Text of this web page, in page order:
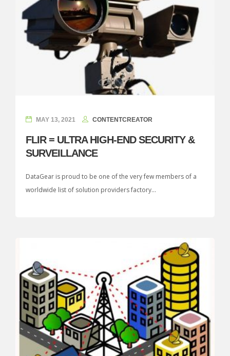
MAY 13, 2021 CONTENTCREATOR
FLIR = ULTRA HIGH-END SECURITY &
SURVEILLANCE
DataGear is proud to be one of the very few members of a
worldwide list of solution providers factory...